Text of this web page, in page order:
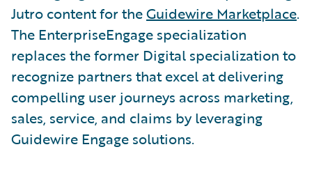
Jutro content for theGuidewire Marketplace.
The EnterpriseEngage specialization
replaces the former Digital specialization to
recognize partners that excel at delivering
compelling user journeys across marketing,
sales, service, and claims by leveraging
Guidewire Engage solutions.